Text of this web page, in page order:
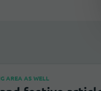
AREA AS WELL